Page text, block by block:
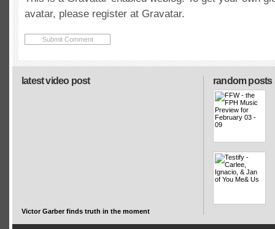
avatar, please register at Gravatar.
random posts
latest video post
Victor Garber finds truth in the moment